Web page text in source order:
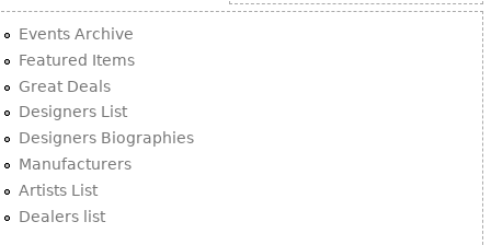
Events Archive
Featured Items
Great Deals
Designers List
Designers Biographies
Manufacturers
Artists List
Dealers list